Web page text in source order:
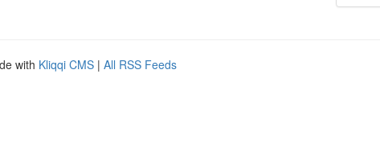
with Kliqqi CMS | All RSS Feeds